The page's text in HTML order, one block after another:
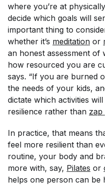
where you’re at
decide which goals will
important thing to
whether it’s meditation or
an honest assessment of
how resourced you are
says. “If you are burned
the needs of your kids,
dictate which activities
resilience rather than
In practice, that means
feel more resilient than
routine, your body and
more with, say, Pilates or
helps one person can be